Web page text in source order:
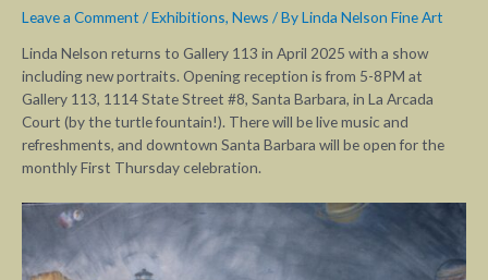
Leave a Comment /Exhibitions, News / ByLinda Nelson Fine Art
Linda Nelson returns to Gallery 113 in April 2025 with a show
including new portraits. Opening reception is from 5-8PM at
Gallery 113, 1114 State Street #8, Santa Barbara, in La Arcada
Court (by the turtle fountain!). There will be live music and
refreshments, and downtown Santa Barbara will be open for the
monthly First Thursday celebration.